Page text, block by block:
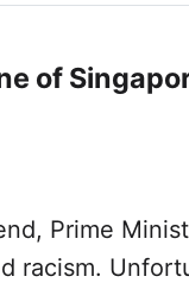
of
Prime
racism.